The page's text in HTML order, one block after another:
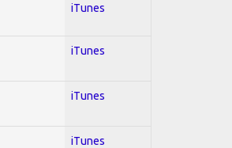
iTunes
iTunes
iTunes
iTunes